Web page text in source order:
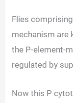
Flies
mechanism are
the P-element-
regulated by
Now this P